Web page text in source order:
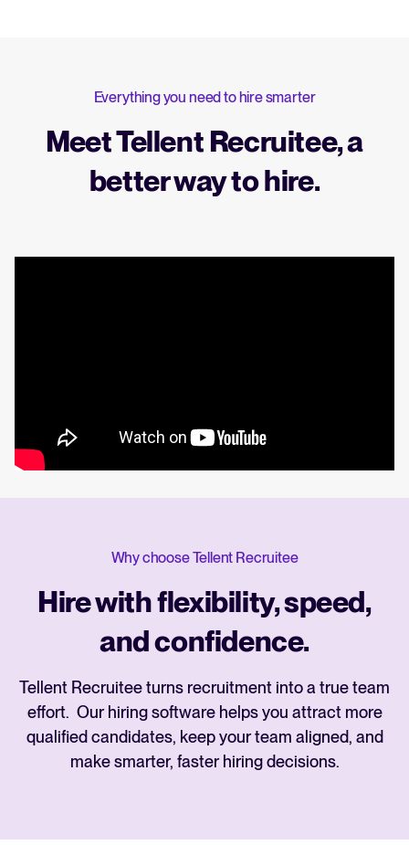
Everything you need to hire smarter
Meet Tellent Recruitee, a
better way to hire.
Why choose Tellent Recruitee
Hire with flexibility, speed,
and confidence.
Tellent Recruitee turns recruitment into a true team
effort. Our hiring software helps you attract more
qualified candidates, keep your team aligned, and
make smarter, faster hiring decisions.